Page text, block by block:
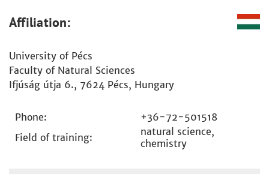
Affiliation:
University of Pécs
Faculty of Natural Sciences
Ifjúság útja 6., 7624 Pécs, Hungary
Phone:
+36-72-501518
Field of training:
natural science,
chemistry